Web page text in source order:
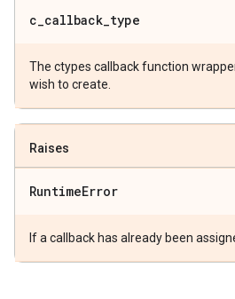
c_callback_type
The ctypes callback function
wish to create.
Raises
RuntimeError
If a callback has already been